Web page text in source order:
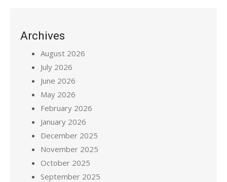
Archives
August 2026
July 2026
June 2026
May 2026
February 2026
January 2026
December 2025
November 2025
October 2025
September 2025